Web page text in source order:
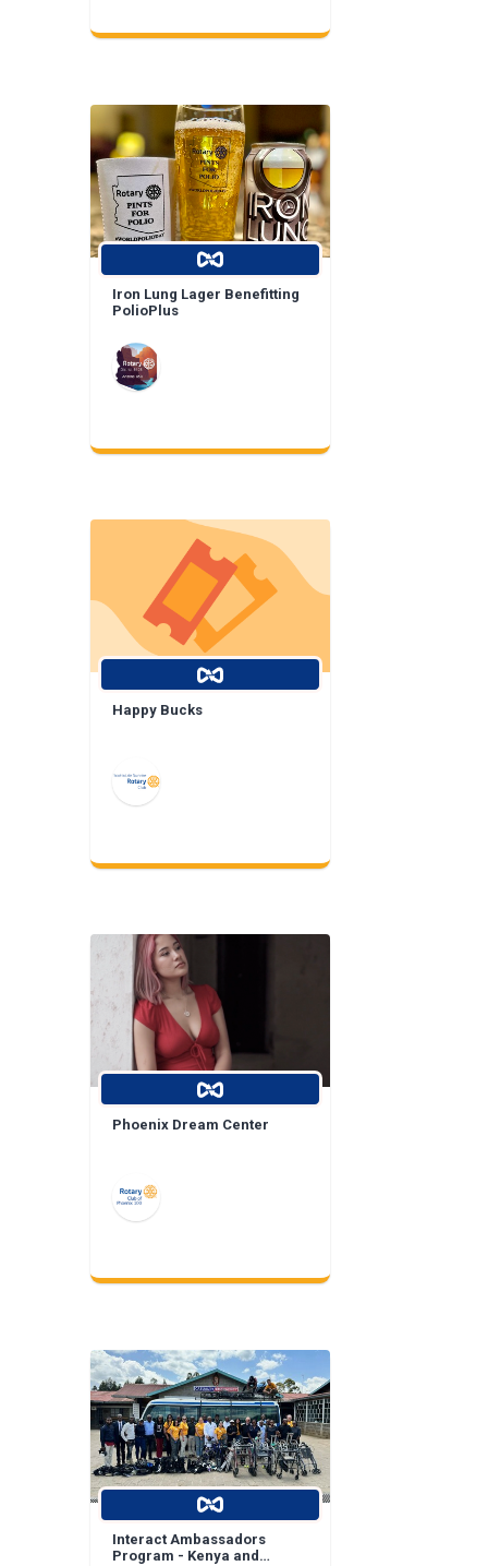
Iron Lung Lager Benefitting
PolioPlus
Happy Bucks
Phoenix Dream Center
Interact Ambassadors
Program - Kenya and